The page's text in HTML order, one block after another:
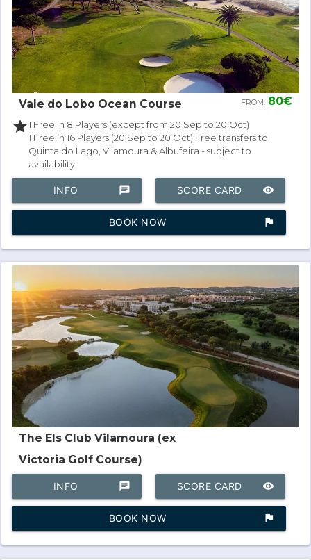
Vale do Lobo Ocean Course FROM: 80€
star1 Free in 8 Players (except from 20 Sep to 20 Oct)
1 Free in 16 Players (20 Sep to 20 Oct) Free transfers to
Quinta do Lago, Vilamoura & Albufeira - subject to
availability
chat
INFO remove_red_eye
SCORE CARD
assistant_photo
BOOK NOW
The Els Club Vilamoura (ex
Victoria Golf Course)
chat
INFO remove_red_eye
SCORE CARD
assistant_photo
BOOK NOW